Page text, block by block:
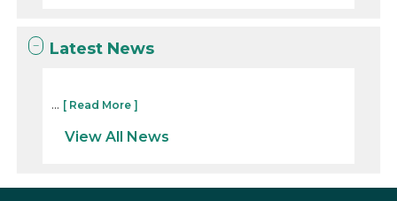
Latest News
... [ Read More ]
View All News